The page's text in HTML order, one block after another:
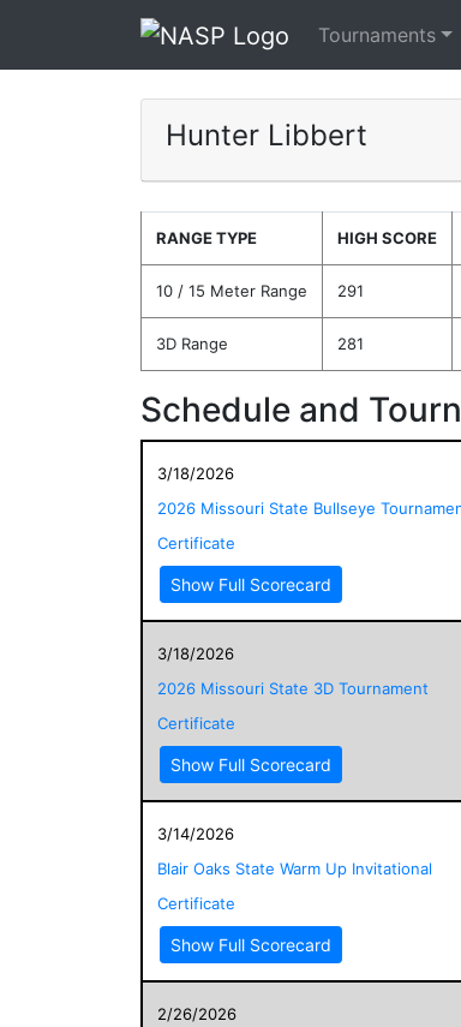
Tournaments
Hunter Libbert
RANGE TYPE HIGH SCORE
10 / 15 Meter Range 291
3D Range 281
Schedule and
3/18/2026
2026 Missouri State Bullseye
Certificate
Show Full Scorecard
3/18/2026
2026 Missouri State 3D Tournament
Certificate
Show Full Scorecard
3/14/2026
Blair Oaks State Warm Up Invitational
Certificate
Show Full Scorecard
2/26/2026